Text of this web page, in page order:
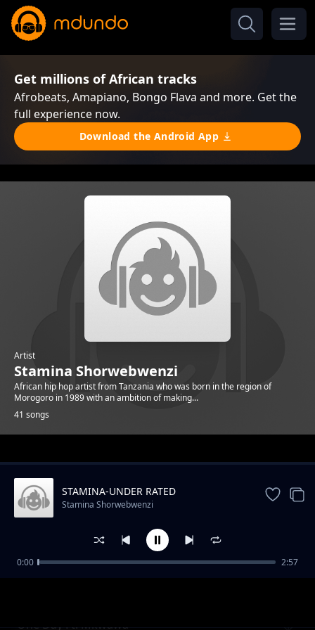
Get millions of African tracks
Afrobeats, Amapiano, Bongo Flava and more. Get the
full experience now.
Download the Android App
Artist
Stamina Shorwebwenzi
African hip hop artist from Tanzania who was born in the region of
Morogoro in 1989 with an ambition of making...
41 songs
Trending
One Day Ft. Mkwawa
STAMINA-UNDER RATED
Stamina Shorwebwenzi
0:00 2:57